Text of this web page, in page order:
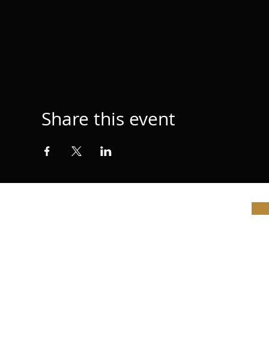
Share this event